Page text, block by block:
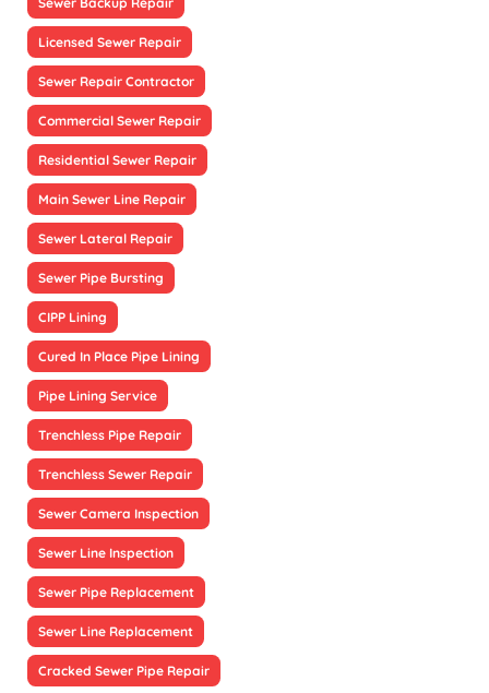
Licensed Sewer Repair
Sewer Repair Contractor
Commercial Sewer Repair
Residential Sewer Repair
Main Sewer Line Repair
Sewer Lateral Repair
Sewer Pipe Bursting
CIPP Lining
Cured In Place Pipe Lining
Pipe Lining Service
Trenchless Pipe Repair
Trenchless Sewer Repair
Sewer Camera Inspection
Sewer Line Inspection
Sewer Pipe Replacement
Sewer Line Replacement
Cracked Sewer Pipe Repair